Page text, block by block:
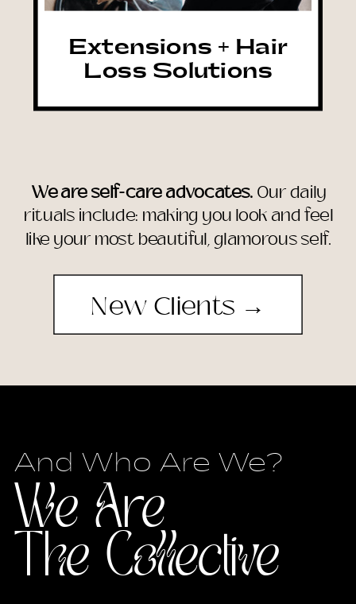
Extensions + Hair
Loss Solutions
We are self-care advocates. Our daily
rituals include: making you look and feel
like your most beautiful, glamorous self.
New Clients →
And Who Are We?
We Are
The Collective